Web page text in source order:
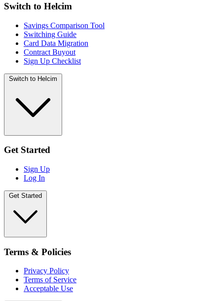
Switch to Helcim
Savings Comparison Tool
Switching Guide
Card Data Migration
Contract Buyout
Sign Up Checklist
Switch to Helcim
Get Started
Sign Up
Log In
Get Started
Terms & Policies
Privacy Policy
Terms of Service
Acceptable Use